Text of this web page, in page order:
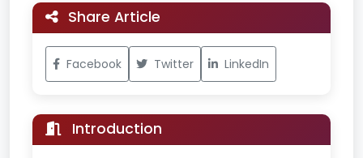
Share Article
Facebook Twitter LinkedIn
Introduction